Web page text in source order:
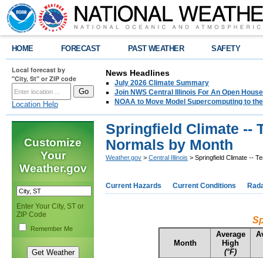
HOME FORECAST PAST WEATHER SAFETY
Local forecast by
"City, St" or ZIP code
Location Help
News Headlines
July 2026 Climate Summary
Join NWS Central Illinois For An Open
NOAA to Move Model Supercomputing to
Customize
Your
Weather.gov
Enter Your City, ST or
ZIP Code
Remember Me
Springfield Climate --
Normals by Month
Weather.gov > Central Illinois > Springfield Climate --
Current Hazards Current Conditions
Month
Average
High
(°F)